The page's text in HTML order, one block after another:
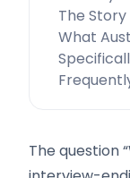
The
What
The question